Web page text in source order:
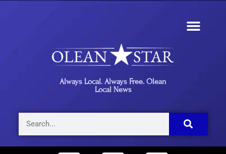
Always Local. Always Free. Olean
Local News